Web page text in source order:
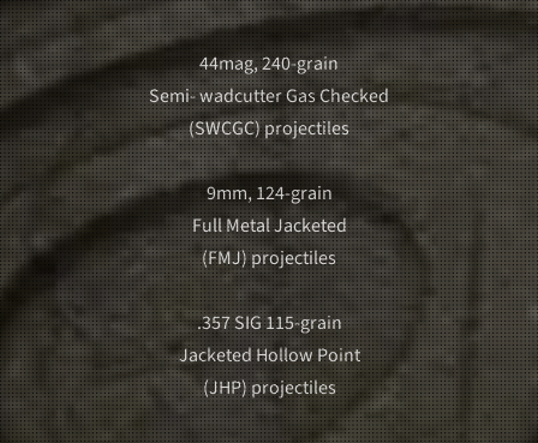
44mag, 240-grain
Semi- wadcutter Gas Checked
(SWCGC) projectiles
9mm, 124-grain
Full Metal Jacketed
(FMJ) projectiles
.357 SIG 115-grain
Jacketed Hollow Point
(JHP) projectiles